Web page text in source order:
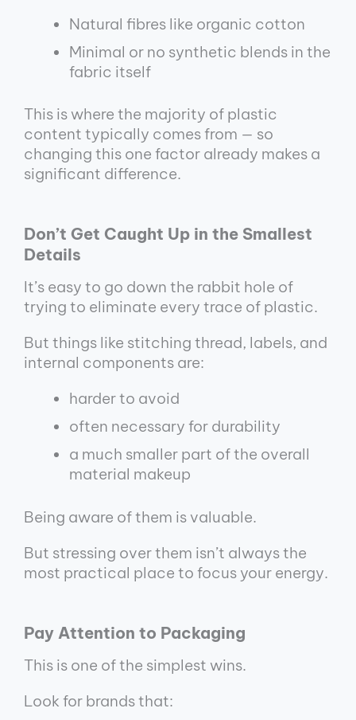
Natural fibres like organic cotton
Minimal or no synthetic blends in the
fabric itself
This is where the majority of plastic
content typically comes from — so
changing this one factor already makes a
significant difference.
Don’t Get Caught Up in the Smallest
Details
It’s easy to go down the rabbit hole of
trying to eliminate every trace of plastic.
But things like stitching thread, labels, and
internal components are:
harder to avoid
often necessary for durability
a much smaller part of the overall
material makeup
Being aware of them is valuable.
But stressing over them isn’t always the
most practical place to focus your energy.
Pay Attention to Packaging
This is one of the simplest wins.
Look for brands that: